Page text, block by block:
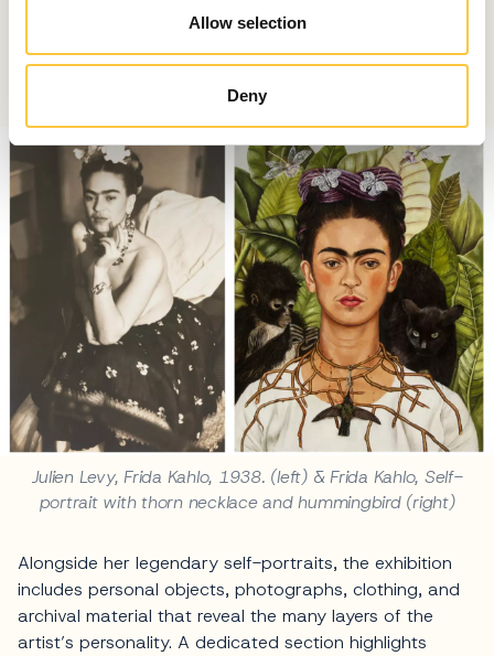
Allow selection
Deny
twentieth century. Tate Modern presents Frida: The
Making of an Icon, exploring how Frida Kahlo became a
Julien Levy, Frida Kahlo, 1938. (left) & Frida Kahlo, Self-
portrait with thorn necklace and hummingbird (right)
Alongside her legendary self-portraits, the exhibition
includes personal objects, photographs, clothing, and
archival material that reveal the many layers of the
artist’s personality. A dedicated section highlights